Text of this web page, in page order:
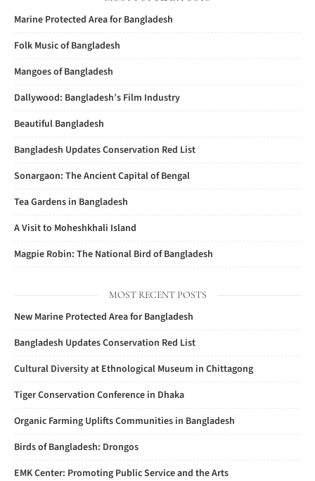
Marine Protected Area for Bangladesh
Folk Music of Bangladesh
Mangoes of Bangladesh
Dallywood: Bangladesh’s Film Industry
Beautiful Bangladesh
Bangladesh Updates Conservation Red List
Sonargaon: The Ancient Capital of Bengal
Tea Gardens in Bangladesh
A Visit to Moheshkhali Island
Magpie Robin: The National Bird of Bangladesh
MOST RECENT POSTS
New Marine Protected Area for Bangladesh
Bangladesh Updates Conservation Red List
Cultural Diversity at Ethnological Museum in Chittagong
Tiger Conservation Conference in Dhaka
Organic Farming Uplifts Communities in Bangladesh
Birds of Bangladesh: Drongos
EMK Center: Promoting Public Service and the Arts